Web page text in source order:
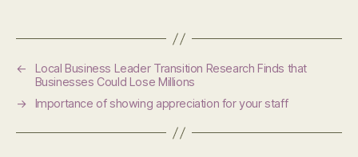
←
Local Business Leader Transition Research Finds that
Businesses Could Lose Millions
→
Importance of showing appreciation for your staff